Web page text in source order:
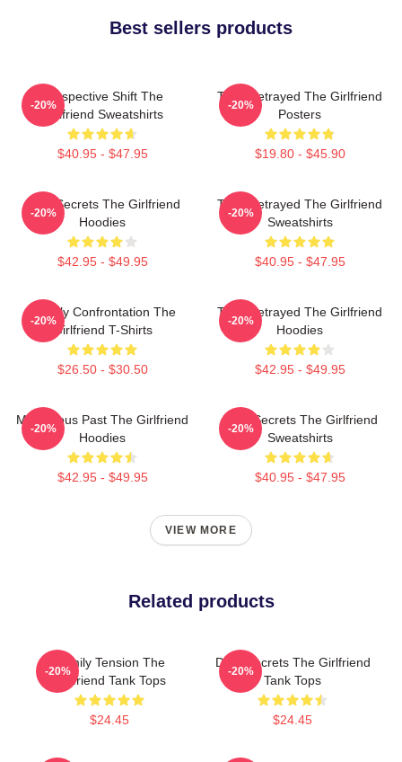
Best sellers products
Perspective Shift The
Girlfriend Sweatshirts
$40.95 - $47.95
-20%
Trust Betrayed The Girlfriend
Posters
$19.80 - $45.90
-20%
Dark Secrets The Girlfriend
Hoodies
$42.95 - $49.95
-20%
Trust Betrayed The Girlfriend
Sweatshirts
$40.95 - $47.95
-20%
Deadly Confrontation The
Girlfriend T-Shirts
$26.50 - $30.50
-20%
Trust Betrayed The Girlfriend
Hoodies
$42.95 - $49.95
-20%
Mysterious Past The Girlfriend
Hoodies
$42.95 - $49.95
-20%
Dark Secrets The Girlfriend
Sweatshirts
$40.95 - $47.95
-20%
VIEW MORE
Related products
Family Tension The
Girlfriend Tank Tops
$24.45
-20%
Dark Secrets The Girlfriend
Tank Tops
$24.45
-20%